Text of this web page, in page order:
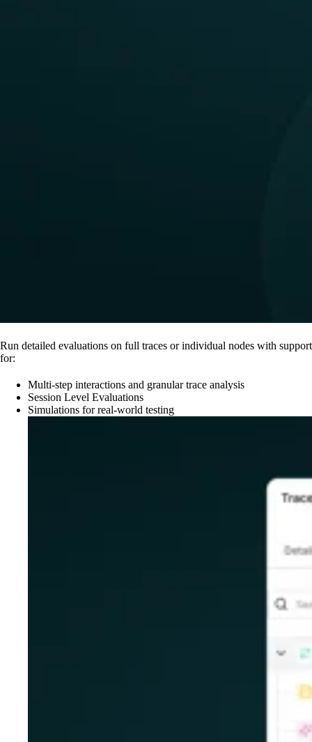
Run detailed evaluations on full traces or individual nodes with support
for:
Multi-step interactions and granular trace analysis
Session Level Evaluations
Simulations for real-world testing